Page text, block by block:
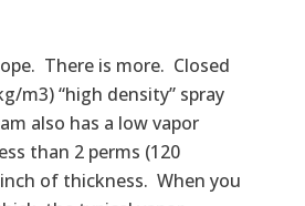
There is more. Closed
m3) “high density” spray
also has a low vapor
than 2 perms (120
of thickness. When you